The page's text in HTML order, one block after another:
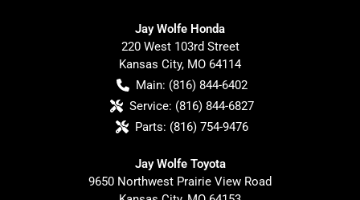
Jay Wolfe Honda
220 West 103rd Street
Kansas City, MO 64114
Main: (816) 844-6402
Service: (816) 844-6827
Parts: (816) 754-9476
Jay Wolfe Toyota
9650 Northwest Prairie View Road